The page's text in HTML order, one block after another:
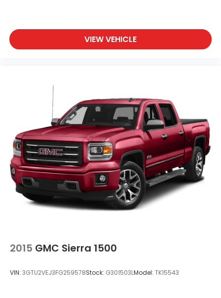
AM/FM stereo
7" diagonal color touchscreen
Bluetooth®
devices for compatible phones
Voice command pass-through to phone for
compatible phones
Apple CarPlay™capability for compatible
phones3
Android Auto™capability for compatible
phone4
VIEW VEHICLE
2015 GMC Sierra 1500
VIN: 3GTU2VEJ3FG259578Stock: G301503LModel: TK15543